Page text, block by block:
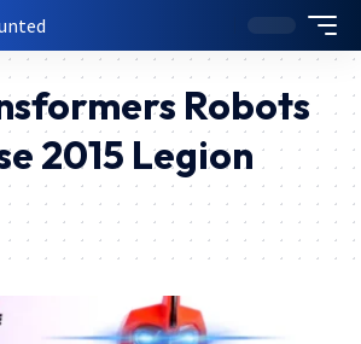
Robots
2015 Legion